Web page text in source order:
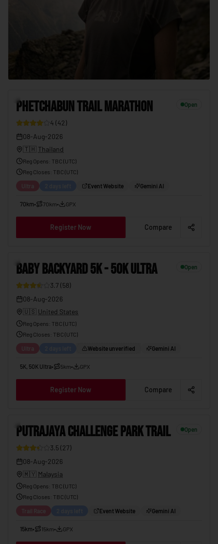
PHETCHABUN TRAIL MARATHON Open
4 (42)
08-Aug-2026
🇹🇭 Thailand
Reg Opens TBC (UTC)
Reg Closes : TBC (UTC)
Ultra Event Website Gemini AI
70km• 70km• GPX
Register Now Compare
BABY BACKYARD 5K - 50K ULTRA Open
3.7 (58)
08-Aug-2026
🇺🇸 United States
Reg Opens TBC (UTC)
Reg Closes : TBC (UTC)
Ultra Website unverified Gemini AI
5K, 50K Ultra• 5km• GPX
Register Now Compare
PUTRAJAYA CHALLENGE PARK TRAIL Open
3.5 (27)
08-Aug-2026
🇲🇾 Malaysia
Reg Opens TBC (UTC)
Reg Closes : TBC (UTC)
Trail Race Event Website Gemini AI
15km• 15km• GPX